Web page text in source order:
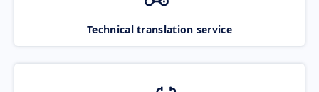
Technical translation service